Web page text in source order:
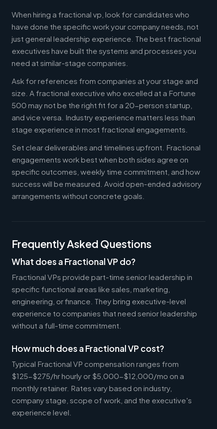
When hiring a fractional vp, look for candidates who
have done the specific work your company needs, not
just general leadership experience. The best fractional
executives have built the systems and processes you
need at similar-stage companies.
Ask for references from companies at your stage and
size. A fractional executive who excelled at a Fortune
500 may not be the right fit for a 20-person startup,
and vice versa. Industry experience matters less than
stage experience in most fractional engagements.
Set clear deliverables and timelines upfront. Fractional
engagements work best when both sides agree on
specific outcomes, weekly time commitment, and how
success will be measured. Avoid open-ended advisory
arrangements without concrete goals.
Frequently Asked Questions
What does a Fractional VP do?
Fractional VPs provide part-time senior leadership in
specific functional areas like sales, marketing,
engineering, or finance. They bring executive-level
experience to companies that need senior leadership
without a full-time commitment.
How much does a Fractional VP cost?
Typical Fractional VP compensation ranges from
$125-$275/hr hourly or $5,000-$12,000/mo on a
monthly retainer. Rates vary based on industry,
company stage, scope of work, and the executive's
experience level.